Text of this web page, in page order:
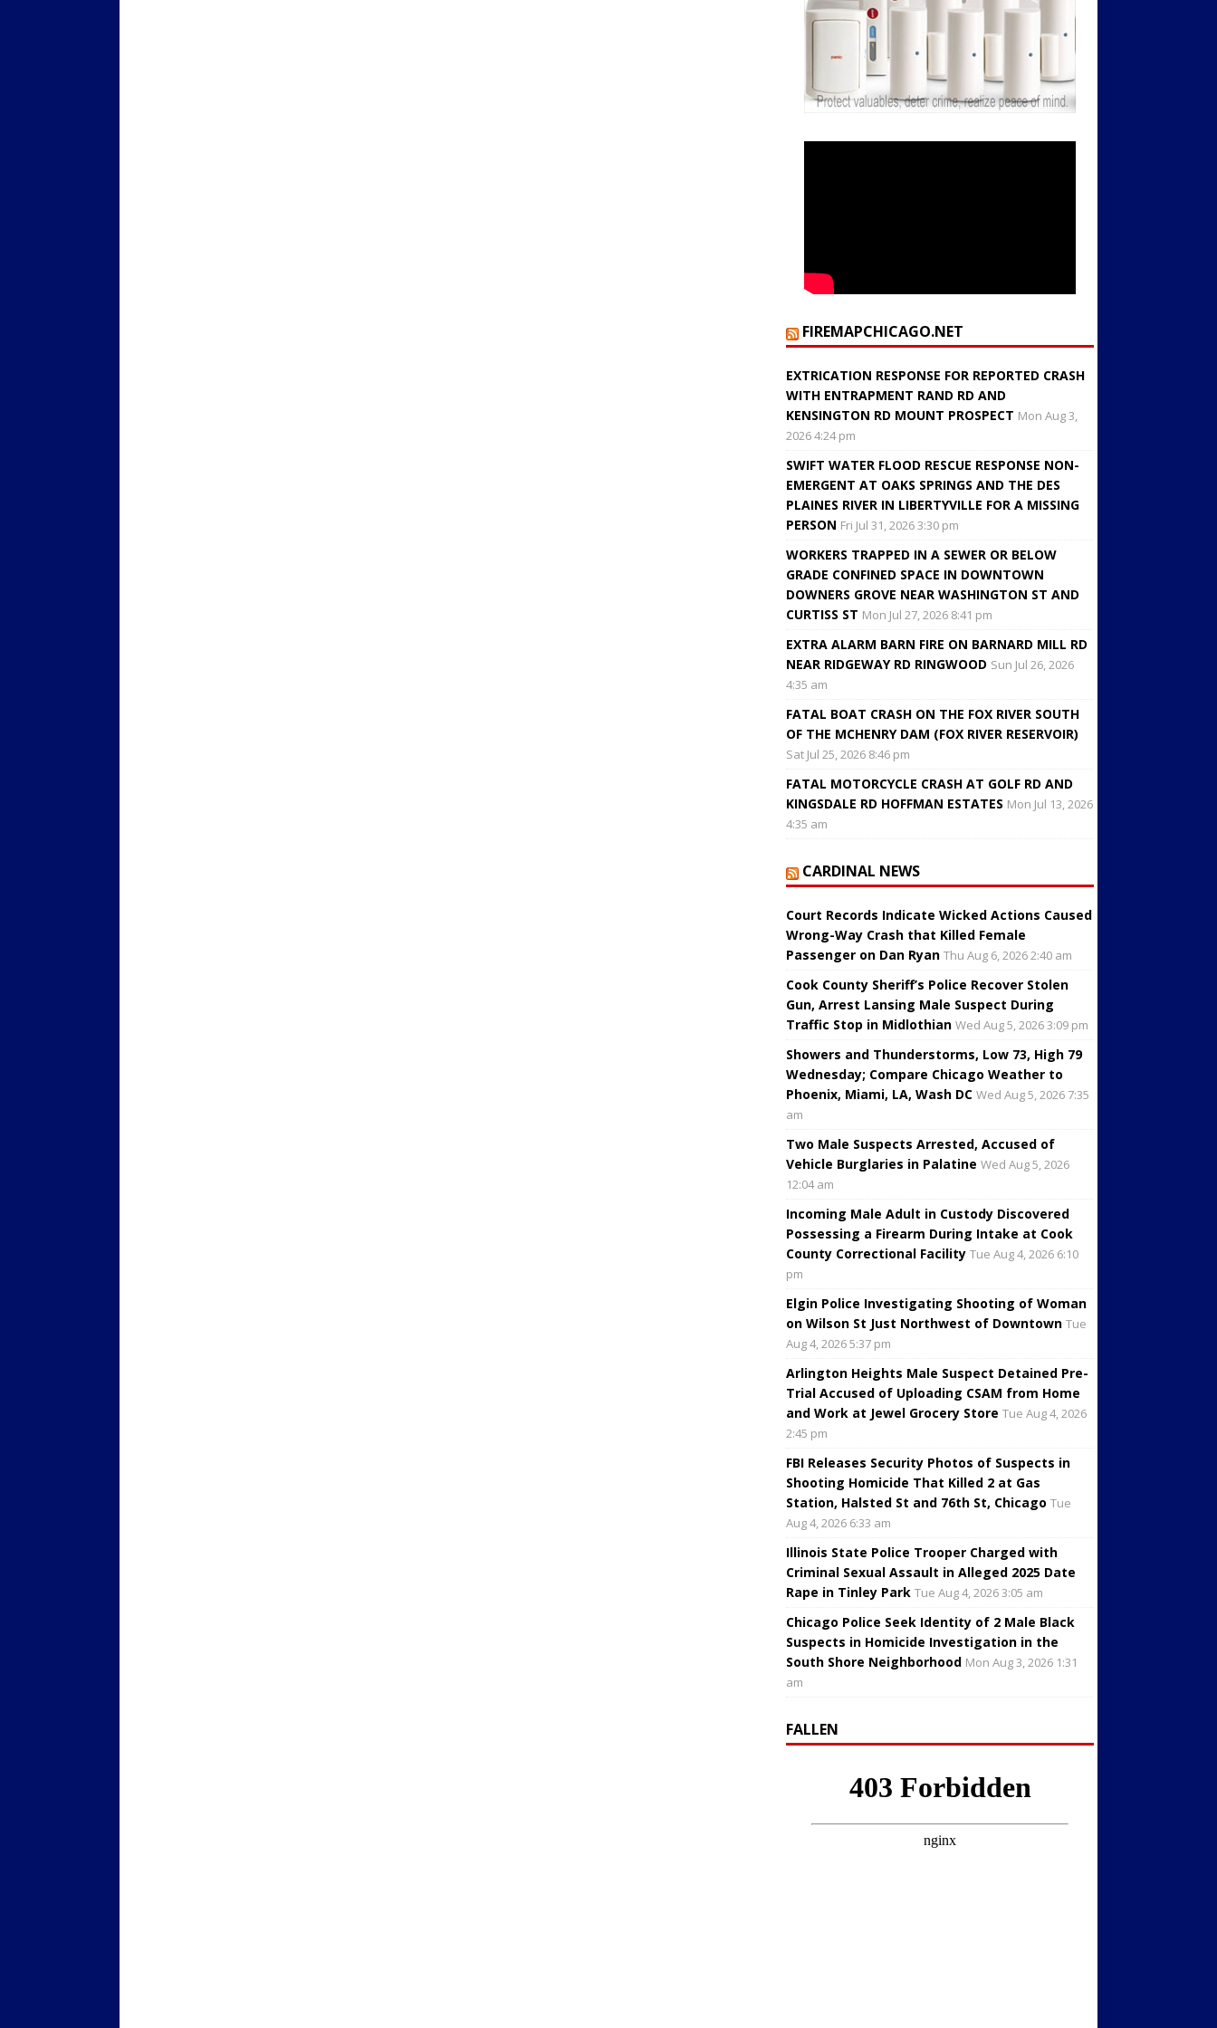
FIREMAPCHICAGO.NET
EXTRICATION RESPONSE FOR REPORTED CRASH
WITH ENTRAPMENT RAND RD AND
KENSINGTON RD MOUNT PROSPECT Mon Aug 3,
2026 4:24 pm
SWIFT WATER FLOOD RESCUE RESPONSE NON-
EMERGENT AT OAKS SPRINGS AND THE DES
PLAINES RIVER IN LIBERTYVILLE FOR A MISSING
PERSON Fri Jul 31, 2026 3:30 pm
WORKERS TRAPPED IN A SEWER OR BELOW
GRADE CONFINED SPACE IN DOWNTOWN
DOWNERS GROVE NEAR WASHINGTON ST AND
CURTISS ST Mon Jul 27, 2026 8:41 pm
EXTRA ALARM BARN FIRE ON BARNARD MILL RD
NEAR RIDGEWAY RD RINGWOOD Sun Jul 26, 2026
4:35 am
FATAL BOAT CRASH ON THE FOX RIVER SOUTH
OF THE MCHENRY DAM (FOX RIVER RESERVOIR)
Sat Jul 25, 2026 8:46 pm
FATAL MOTORCYCLE CRASH AT GOLF RD AND
KINGSDALE RD HOFFMAN ESTATES Mon Jul 13, 2026
4:35 am
CARDINAL NEWS
Court Records Indicate Wicked Actions Caused
Wrong-Way Crash that Killed Female
Passenger on Dan Ryan Thu Aug 6, 2026 2:40 am
Cook County Sheriff’s Police Recover Stolen
Gun, Arrest Lansing Male Suspect During
Traffic Stop in Midlothian Wed Aug 5, 2026 3:09 pm
Showers and Thunderstorms, Low 73, High 79
Wednesday; Compare Chicago Weather to
Phoenix, Miami, LA, Wash DC Wed Aug 5, 2026 7:35
am
Two Male Suspects Arrested, Accused of
Vehicle Burglaries in Palatine Wed Aug 5, 2026
12:04 am
Incoming Male Adult in Custody Discovered
Possessing a Firearm During Intake at Cook
County Correctional Facility Tue Aug 4, 2026 6:10
pm
Elgin Police Investigating Shooting of Woman
on Wilson St Just Northwest of Downtown Tue
Aug 4, 2026 5:37 pm
Arlington Heights Male Suspect Detained Pre-
Trial Accused of Uploading CSAM from Home
and Work at Jewel Grocery Store Tue Aug 4, 2026
2:45 pm
FBI Releases Security Photos of Suspects in
Shooting Homicide That Killed 2 at Gas
Station, Halsted St and 76th St, Chicago Tue
Aug 4, 2026 6:33 am
Illinois State Police Trooper Charged with
Criminal Sexual Assault in Alleged 2025 Date
Rape in Tinley Park Tue Aug 4, 2026 3:05 am
Chicago Police Seek Identity of 2 Male Black
Suspects in Homicide Investigation in the
South Shore Neighborhood Mon Aug 3, 2026 1:31
am
FALLEN